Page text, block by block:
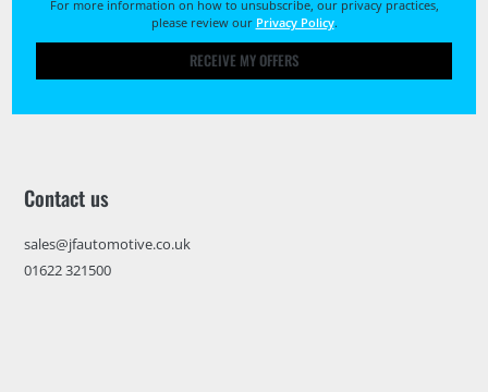
For more information on how to unsubscribe, our privacy practices,
please review our Privacy Policy.
RECEIVE MY OFFERS
Contact us
sales@jfautomotive.co.uk
01622 321500